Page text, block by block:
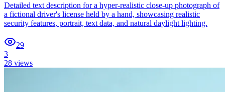
Detailed text description for a hyper-realistic close-up photograph of
a fictional driver's license held by a hand, showcasing realistic
security features, portrait, text data, and natural daylight lighting.
29
3
28 views